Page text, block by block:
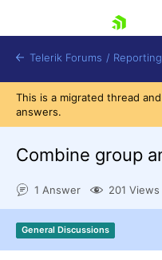
Shopping cart
Login
Contact Us
Try now
Telerik Forums / Reporting
This is a migrated thread
answers.
Combine group
1 Answer 201 Views
General Discussions